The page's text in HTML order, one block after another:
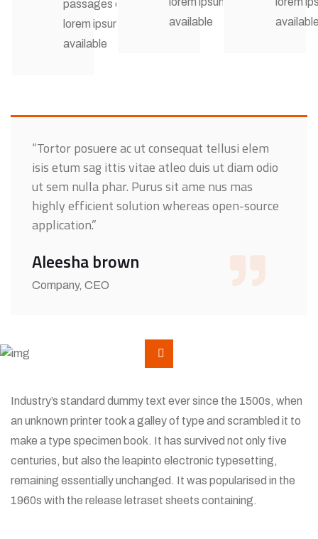
passages of
lorem ipsum
available
available
“Tortor posuere ac ut consequat tellusi elem
isis etum sag ittis vitae atleo duis ut diam odio
ut sem nulla phar. Purus sit ame nus mas
highly efficient solution whereas open-source
application.”
Aleesha brown
Company, CEO
Industry’s standard dummy text ever since the 1500s, when
an unknown printer took a galley of type and scrambled it to
make a type specimen book. It has survived not only five
centuries, but also the leapinto electronic typesetting,
remaining essentially unchanged. It was popularised in the
1960s with the release letraset sheets containing.